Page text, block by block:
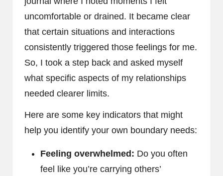
uncomfortable or drained. It became clear
that certain situations and interactions
consistently triggered those feelings for me.
So, I took a step back and asked myself
what specific aspects of my relationships
needed clearer limits.
Here are some key indicators that might
help you identify your own boundary needs:
Feeling overwhelmed: Do you often
feel like you’re carrying others’